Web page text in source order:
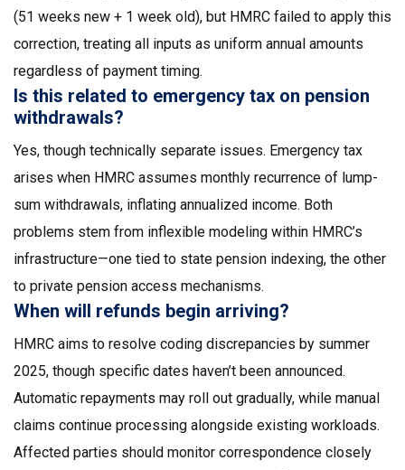
(51 weeks new + 1 week old), but HMRC failed to apply this
correction, treating all inputs as uniform annual amounts
regardless of payment timing.
Is this related to emergency tax on pension
withdrawals?
Yes, though technically separate issues. Emergency tax
arises when HMRC assumes monthly recurrence of lump-
sum withdrawals, inflating annualized income. Both
problems stem from inflexible modeling within HMRC’s
infrastructure—one tied to state pension indexing, the other
to private pension access mechanisms.
When will refunds begin arriving?
HMRC aims to resolve coding discrepancies by summer
2025, though specific dates haven’t been announced.
Automatic repayments may roll out gradually, while manual
claims continue processing alongside existing workloads.
Affected parties should monitor correspondence closely